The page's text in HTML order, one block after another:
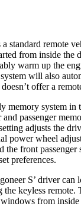
standard remote
from inside the
warm up the
will also
offer a
memory system in
and passenger
adjusts the
power wheel
the front passenger
preferences.
S’ driver
the keyless
from